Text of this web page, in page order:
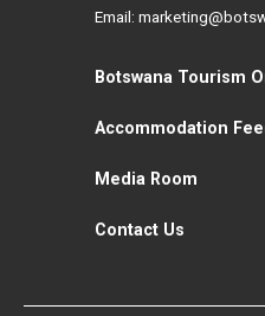
Email:
Botswana Tourism
Accommodation
Media Room
Contact Us